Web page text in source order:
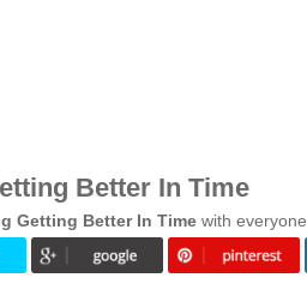
Better In Time
Getting Better In Time with everyone.